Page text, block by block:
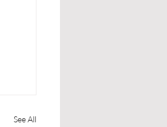
See All